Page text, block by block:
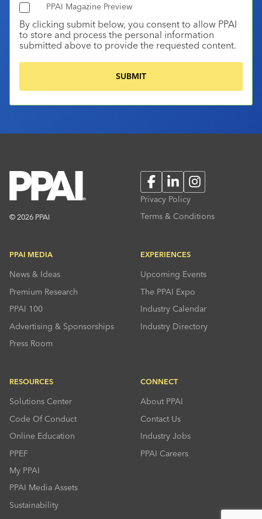
PPAI Magazine Preview
By clicking submit below, you consent to allow PPAI
to store and process the personal information
submitted above to provide the requested content.
© 2026 PPAI
FacebookLinkedInInstagram
Privacy Policy
Terms & Conditions
PPAI MEDIA
News & Ideas
Premium Research
PPAI 100
Advertising & Sponsorships
Press Room
EXPERIENCES
Upcoming Events
The PPAI Expo
Industry Calendar
Industry Directory
RESOURCES
Solutions Center
Code Of Conduct
Online Education
PPEF
My PPAI
PPAI Media Assets
Sustainability
CONNECT
About PPAI
Contact Us
Industry Jobs
PPAI Careers